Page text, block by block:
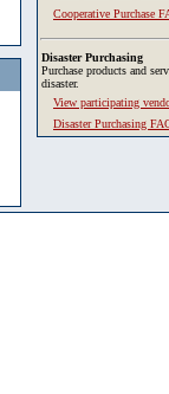
Cooperative Purchase
Disaster Purchasing
Purchase products and
disaster.
View participating
Disaster Purchasing